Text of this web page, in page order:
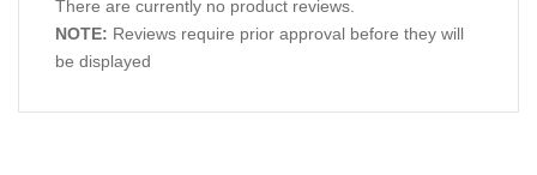
There are currently no product reviews.
NOTE: Reviews require prior approval before they will
be displayed